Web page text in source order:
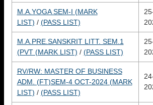
M.A.YOGA SEM-I (MARK
LIST) / (PASS LIST)
M.A.PRE.SANSKRIT LITT. SEM.1
(PVT (MARK LIST) / (PASS LIST)
RV/RW: MASTER OF BUSINESS
ADM. (FT)SEM-4 OCT-2024 (MARK
LIST) / (PASS LIST)